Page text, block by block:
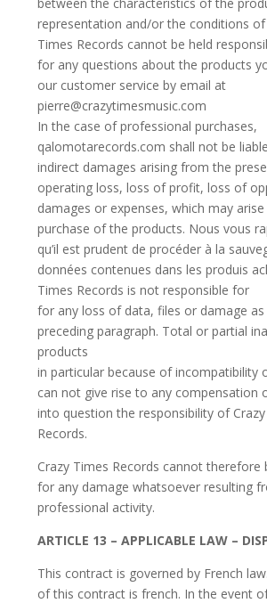
representation and/or the conditions of
Times Records cannot be held
for any questions about the products
our customer service by email at
pierre@crazytimesmusic.com
In the case of professional purchases,
qalomotarecords.com shall not be
indirect damages arising from the
operating loss, loss of profit, loss of
damages or expenses, which may
purchase of the products. Nous vous
qu’il est prudent de procéder à la
données contenues dans les produis
Times Records is not responsible for
for any loss of data, files or damage
preceding paragraph. Total or partial
products
in particular because of incompatibility
can not give rise to any compensation
into question the responsibility of
Records.
Crazy Times Records cannot therefore
for any damage whatsoever resulting
professional activity.
ARTICLE 13 – APPLICABLE LAW –
This contract is governed by French
of this contract is french. In the event